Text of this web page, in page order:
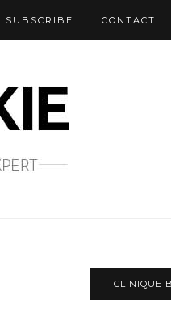
SUBSCRIBE CONTACT
CLINIQUE